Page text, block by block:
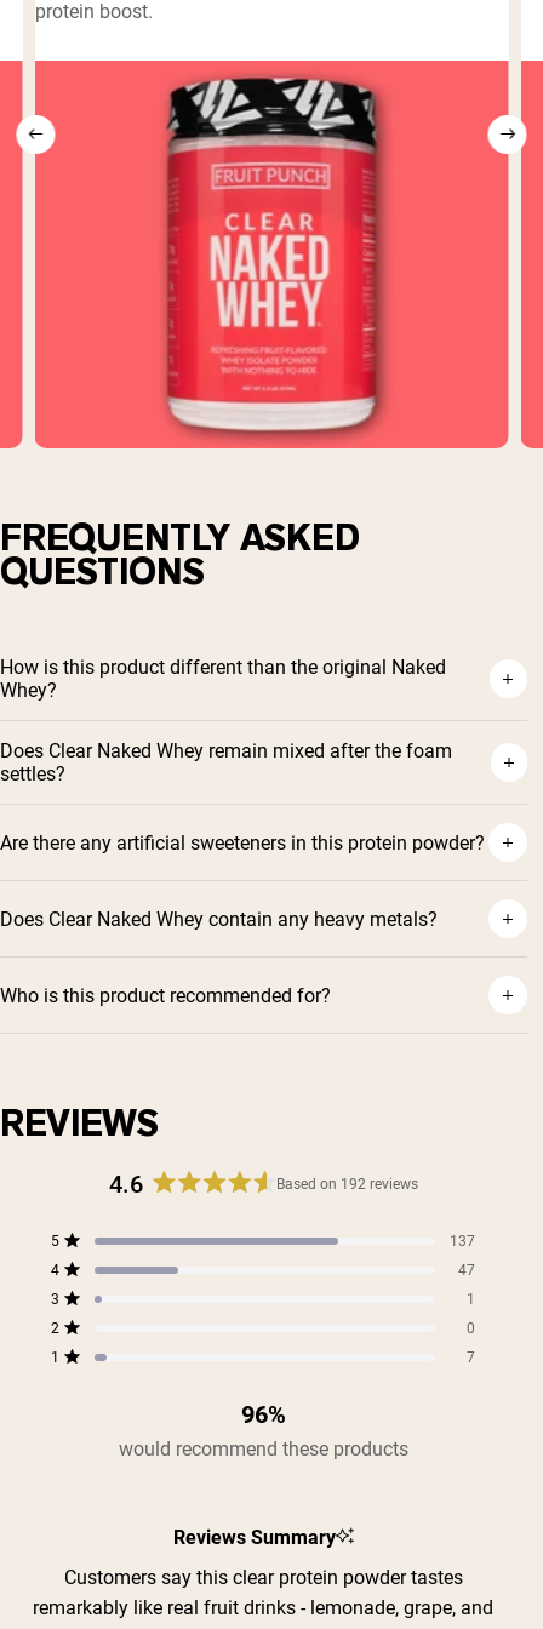
protein boost.
FREQUENTLY ASKED
QUESTIONS
How is this product different than the original Naked
Whey?
Does Clear Naked Whey remain mixed after the foam
settles?
Are there any artificial sweeteners in this protein powder?
Does Clear Naked Whey contain any heavy metals?
Who is this product recommended for?
REVIEWS
4.6
out
Based on 192 reviews
5 137
Total
5
star
reviews:
137
4 47
Total
4
star
reviews:
47
3 1
Total
3
star
reviews:
1
2 0
Total
2
star
reviews:
0
1 7
Total
1
star
reviews:
7
96%
would recommend these products
Reviews Summary
Customers say this clear protein powder tastes
remarkably like real fruit drinks - lemonade, grape, and
Shipping Country: